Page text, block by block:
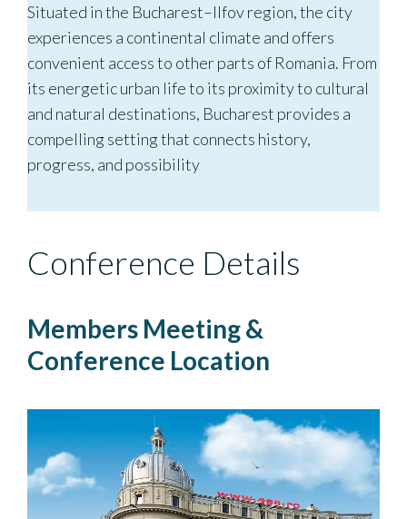
Situated in the Bucharest–Ilfov region, the city
experiences a continental climate and offers
convenient access to other parts of Romania. From
its energetic urban life to its proximity to cultural
and natural destinations, Bucharest provides a
compelling setting that connects history,
progress, and possibility
Conference Details
Members Meeting &
Conference Location